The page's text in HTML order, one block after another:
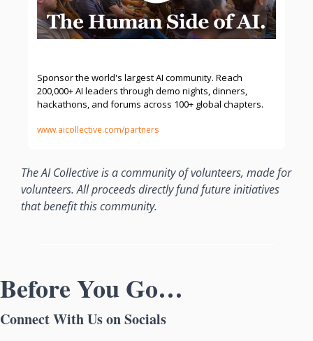
Sponsor the world's largest AI community. Reach
200,000+ AI leaders through demo nights, dinners,
hackathons, and forums across 100+ global chapters.
www.aicollective.com/partners
The AI Collective is a community of volunteers, made for
volunteers. All proceeds directly fund future initiatives
that benefit this community.
Before You Go…
Connect With Us on Socials